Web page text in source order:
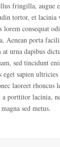
fringilla, augue
tortor, et lacinia
lorem consequat
Aenean porta
at urna dapibus
sed tincidunt
eget sapien
laoreet rhoncus
porttitor lacinia,
sed metus.